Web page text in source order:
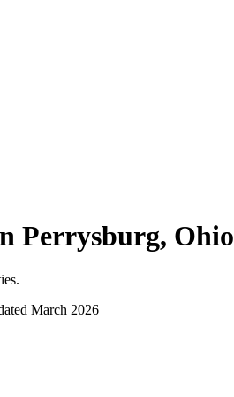
Perrysburg, Ohio
March 2026